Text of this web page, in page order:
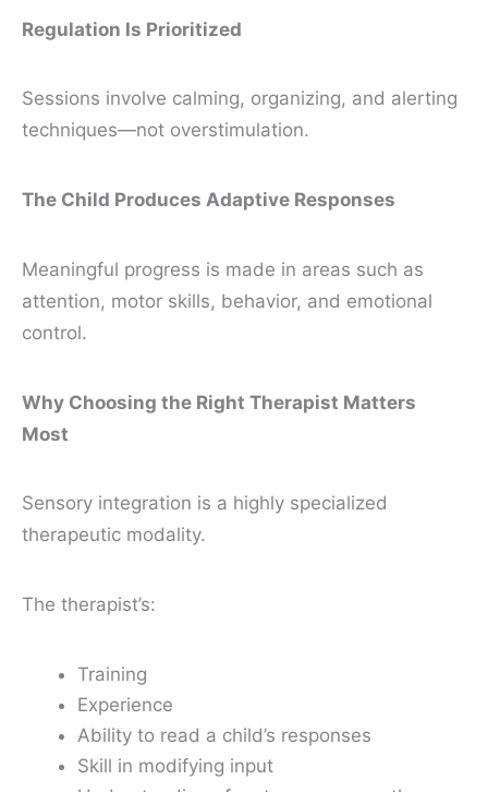
Regulation Is Prioritized
Sessions involve calming, organizing, and alerting
techniques—not overstimulation.
The Child Produces Adaptive Responses
Meaningful progress is made in areas such as
attention, motor skills, behavior, and emotional
control.
Why Choosing the Right Therapist Matters
Most
Sensory integration is a highly specialized
therapeutic modality.
The therapist’s:
Training
Experience
Ability to read a child’s responses
Skill in modifying input